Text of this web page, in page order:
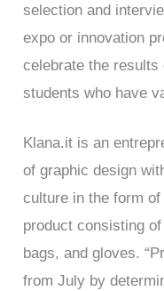
selection and
expo or innovation
celebrate the
students who have
Klana.it is an
of graphic design
culture in the form
product consisting
bags, and gloves.
from July by